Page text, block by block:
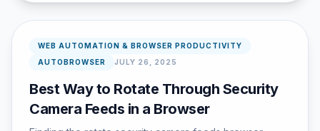
WEB AUTOMATION & BROWSER PRODUCTIVITY
AUTOBROWSER
JULY 26, 2025
Best Way to Rotate Through Security
Camera Feeds in a Browser